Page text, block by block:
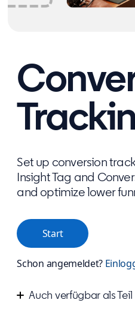
Set up conversion
Insight Tag and
and optimize lower
Start
Schon angemeldet?
Auch verfügbar als